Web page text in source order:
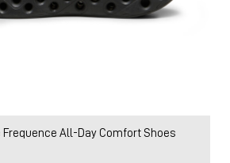
Frequence All-Day Comfort Shoes